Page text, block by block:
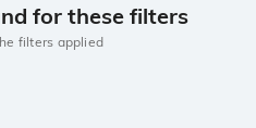
for these filters
filters applied